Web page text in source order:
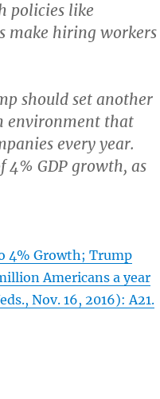
policies like
make hiring workers
should set another
environment that
every year.
4% GDP growth, as
4% Growth; Trump
Americans a year
Nov. 16, 2016): A21.